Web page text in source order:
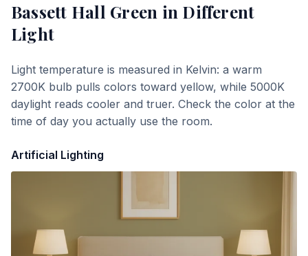
Bassett Hall Green in Different
Light
Light temperature is measured in Kelvin: a warm
2700K bulb pulls colors toward yellow, while 5000K
daylight reads cooler and truer. Check the color at the
time of day you actually use the room.
Artificial Lighting